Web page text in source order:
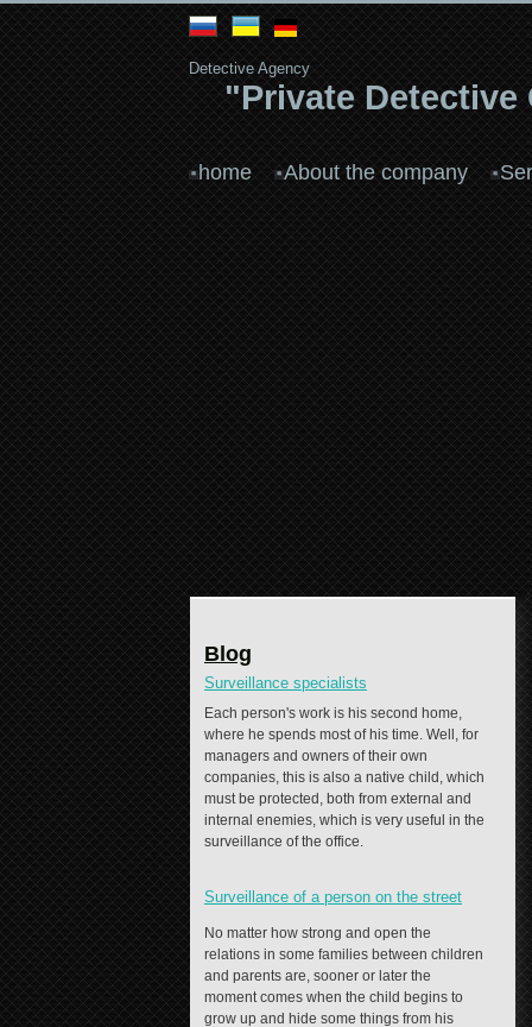
Detective Agency
"Private
home About the company
Blog
Surveillance specialists
Each person's work is his second home,
where he spends most of his time. Well, for
managers and owners of their own
companies, this is also a native child, which
must be protected, both from external and
internal enemies, which is very useful in the
surveillance of the office.
Surveillance of a person on the street
No matter how strong and open the
relations in some families between children
and parents are, sooner or later the
moment comes when the child begins to
grow up and hide some things from his